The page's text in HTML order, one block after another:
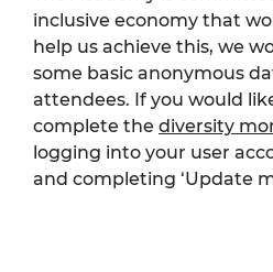
inclusive economy that
help us achieve this, we
some basic anonymous
attendees. If you would
complete the diversity
logging into your user
and completing ‘Update